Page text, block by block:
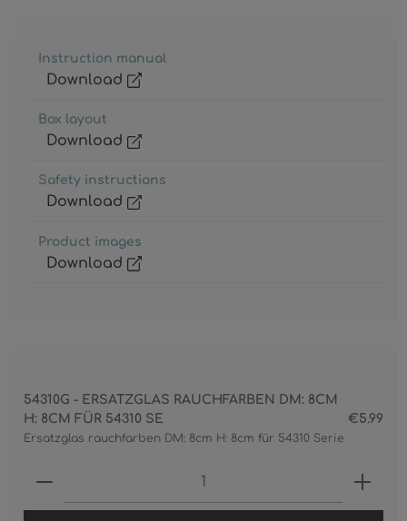
Instruction manual
Download
Box layout
Download
Safety instructions
Download
Product images
Download
54310G - ERSATZGLAS RAUCHFARBEN DM: 8CM
H: 8CM FÜR 54310 SE
Ersatzglas rauchfarben DM: 8cm H: 8cm für 54310 Serie
€5.99
Product Quantity: Enter the